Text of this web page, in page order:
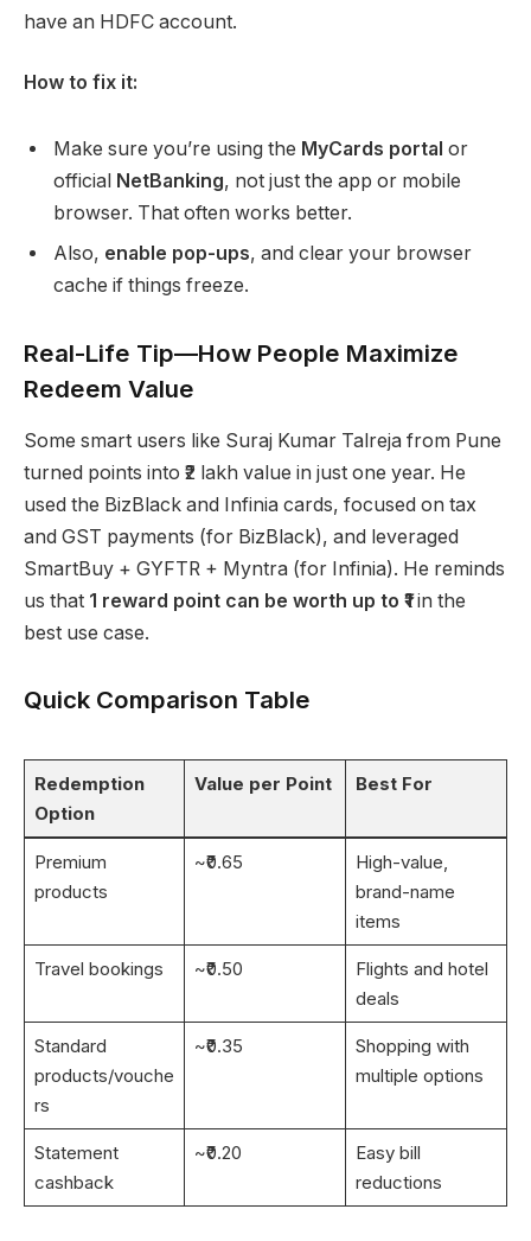
have an HDFC account.
How to fix it:
Make sure you’re using the MyCards portal or
official NetBanking, not just the app or mobile
browser. That often works better.
Also, enable pop-ups, and clear your browser
cache if things freeze.
Real-Life Tip—How People Maximize
Redeem Value
Some smart users like Suraj Kumar Talreja from Pune
turned points into ₹2 lakh value in just one year. He
used the BizBlack and Infinia cards, focused on tax
and GST payments (for BizBlack), and leveraged
SmartBuy + GYFTR + Myntra (for Infinia). He reminds
us that 1 reward point can be worth up to ₹1in the
best use case.
Quick Comparison Table
Redemption
Option
Value per Point Best For
Premium
products
~₹0.65
High-value,
brand-name
items
Travel bookings ~₹0.50
Flights and hotel
deals
Standard
products/vouche
rs
~₹0.35
Shopping with
multiple options
Statement
cashback
~₹0.20
Easy bill
reductions